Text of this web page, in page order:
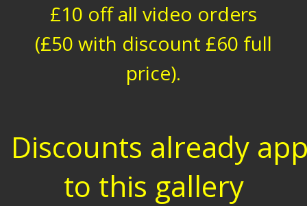
£10 off all video orders
(£50 with discount £60 full
price).
Discounts already
to this gallery